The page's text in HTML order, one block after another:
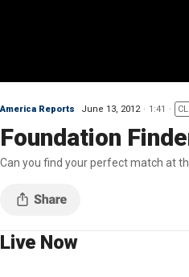
America Reports June 13, 2012 1:41
Foundation
Can you find your perfect match at
Live Now